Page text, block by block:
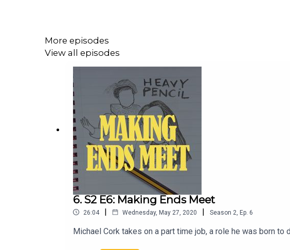
More episodes
View all episodes
6. S2 E6: Making Ends Meet
26:04 | Wednesday, May 27, 2020 | Season 2 Ep. 6
Michael Cork takes on a part time job, a role he was born